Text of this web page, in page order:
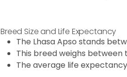
Breed Size and Life Expectancy
The Lhasa Apso stands
This breed weighs
The average life